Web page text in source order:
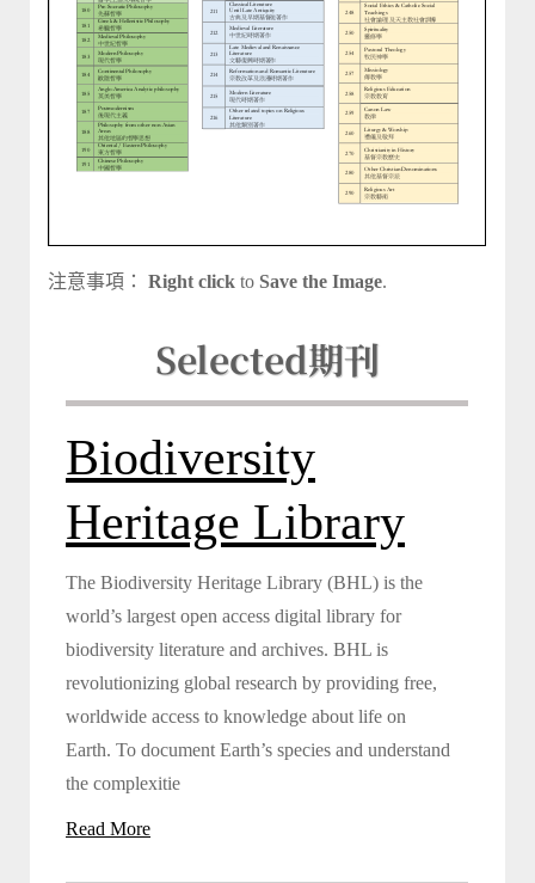
注意事項： Right click to Save the Image.
Selected期刊
Biodiversity
Heritage Library
The Biodiversity Heritage Library (BHL) is the
world’s largest open access digital library for
biodiversity literature and archives. BHL is
revolutionizing global research by providing free,
worldwide access to knowledge about life on
Earth. To document Earth’s species and understand
the complexitie
Read More